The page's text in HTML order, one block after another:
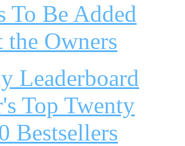
To Be Added
the Owners
Leaderboard
Top Twenty
Bestsellers